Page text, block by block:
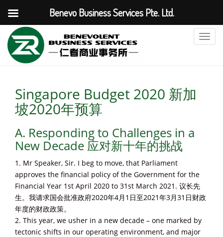
T
o
Singapore Budget 2020 新加
坡2020年预算
A. Responding to Challenges in a
New Decade 应对新十年的挑战
1. Mr Speaker, Sir. I beg to move, that Parliament
approves the financial policy of the Government for the
Financial Year 1st April 2020 to 31st March 2021. 议长先
生。我请求国会批准政府2020年4月1日至2021年3月31日财政
年度的财政政策。
2. This year, we usher in a new decade – one marked by
tectonic shifts in our operating environment, and major
Benevo Business Services Pte. Ltd.